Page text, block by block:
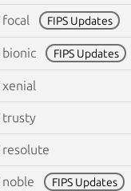
focal FIPS Updates
bionic FIPS Updates
xenial
trusty
resolute
noble FIPS Updates